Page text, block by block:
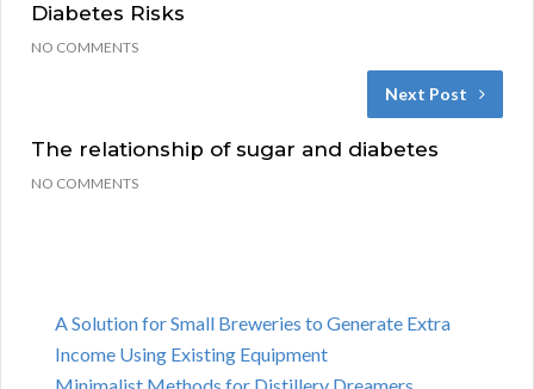
Diabetes Risks
NO COMMENTS
Next Post
The relationship of sugar and diabetes
NO COMMENTS
A Solution for Small Breweries to Generate Extra
Income Using Existing Equipment